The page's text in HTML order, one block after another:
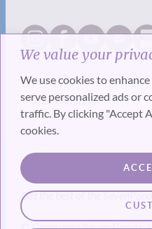
We value your
We use cookies to
serve personalized ads or
traffic. By clicking "Accept
cookies.
Get the best of the